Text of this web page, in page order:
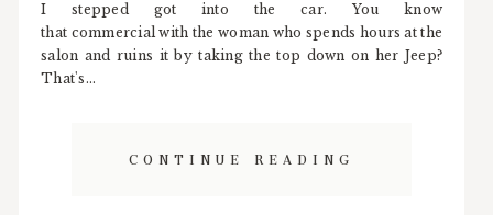
I stepped got into the car. You know
that commercial with the woman who spends hours at the
salon and ruins it by taking the top down on her Jeep?
That's...
CONTINUE READING